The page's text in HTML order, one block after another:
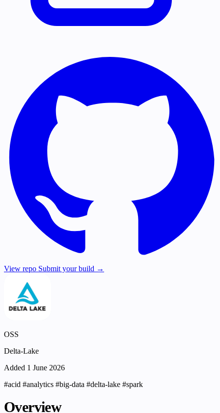
View repo Submit your build →
OSS
Delta-Lake
Added 1 June 2026
#acid #analytics #big-data #delta-lake #spark
Overview